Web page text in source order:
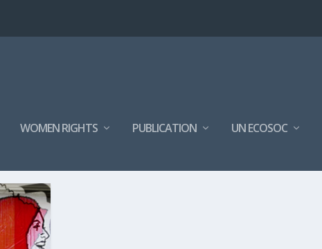
WOMEN RIGHTS PUBLICATION UN ECOSOC